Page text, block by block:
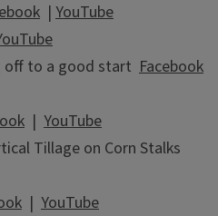
| YouTube
off to a good start Facebook
| YouTube
Tillage on Corn Stalks
| YouTube